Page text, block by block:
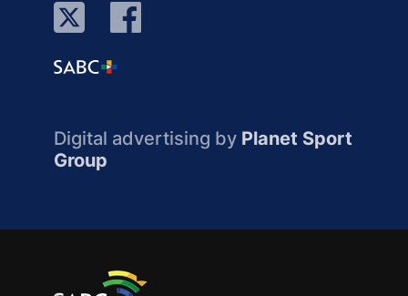
Digital advertising by Planet Sport
Group